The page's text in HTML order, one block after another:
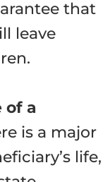
that
leave
of a
is a major
life,